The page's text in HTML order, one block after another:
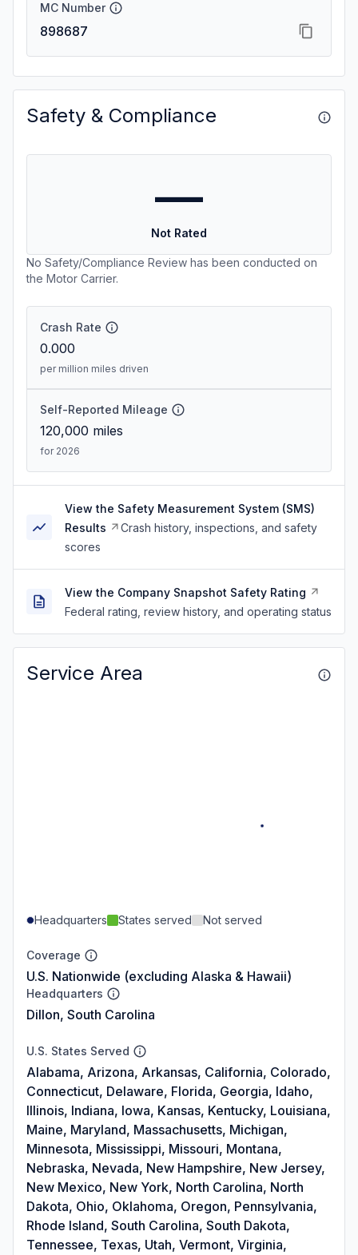
MC Number
898687
Safety & Compliance
—
Not Rated
No Safety/Compliance Review has been conducted on
the Motor Carrier.
Crash Rate
0.000
per million miles driven
Self-Reported Mileage
120,000 miles
for 2026
View the Safety Measurement System (SMS)
Results
Crash history, inspections, and safety
scores
View the Company Snapshot Safety Rating
Federal rating, review history, and operating status
Service Area
Headquarters States served Not served
Coverage
U.S. Nationwide (excluding Alaska & Hawaii)
Headquarters
Dillon, South Carolina
U.S. States Served
Alabama, Arizona, Arkansas, California, Colorado,
Connecticut, Delaware, Florida, Georgia, Idaho,
Illinois, Indiana, Iowa, Kansas, Kentucky, Louisiana,
Maine, Maryland, Massachusetts, Michigan,
Minnesota, Mississippi, Missouri, Montana,
Nebraska, Nevada, New Hampshire, New Jersey,
New Mexico, New York, North Carolina, North
Dakota, Ohio, Oklahoma, Oregon, Pennsylvania,
Rhode Island, South Carolina, South Dakota,
Tennessee, Texas, Utah, Vermont, Virginia,